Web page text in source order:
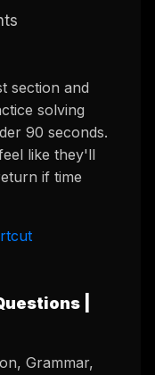
section and
solving
90 seconds.
like they'll
if time
|
Grammar,